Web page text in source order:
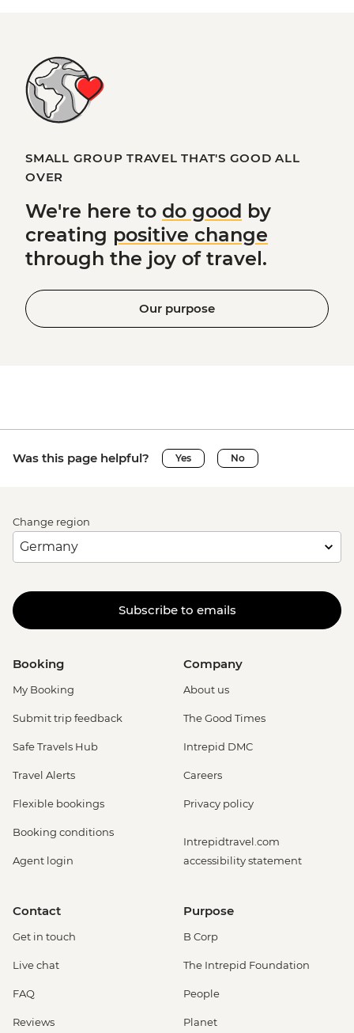
SMALL GROUP TRAVEL THAT'S GOOD ALL
OVER
We're here to do good by
creating positive change
through the joy of travel.
Our purpose
Was this page helpful? Yes No
Change region
Subscribe to emails
Booking
My Booking
Submit trip feedback
Safe Travels Hub
Travel Alerts
Flexible bookings
Booking conditions
Agent login
Company
About us
The Good Times
Intrepid DMC
Careers
Privacy policy
Intrepidtravel.com
accessibility statement
Contact
Get in touch
Live chat
FAQ
Reviews
Purpose
B Corp
The Intrepid Foundation
People
Planet